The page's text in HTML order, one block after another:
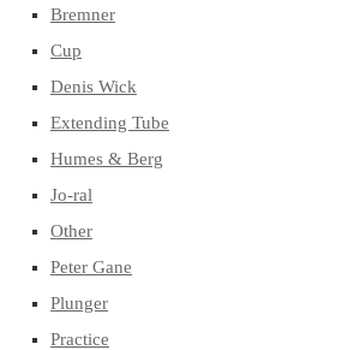
Bremner
Cup
Denis Wick
Extending Tube
Humes & Berg
Jo-ral
Other
Peter Gane
Plunger
Practice